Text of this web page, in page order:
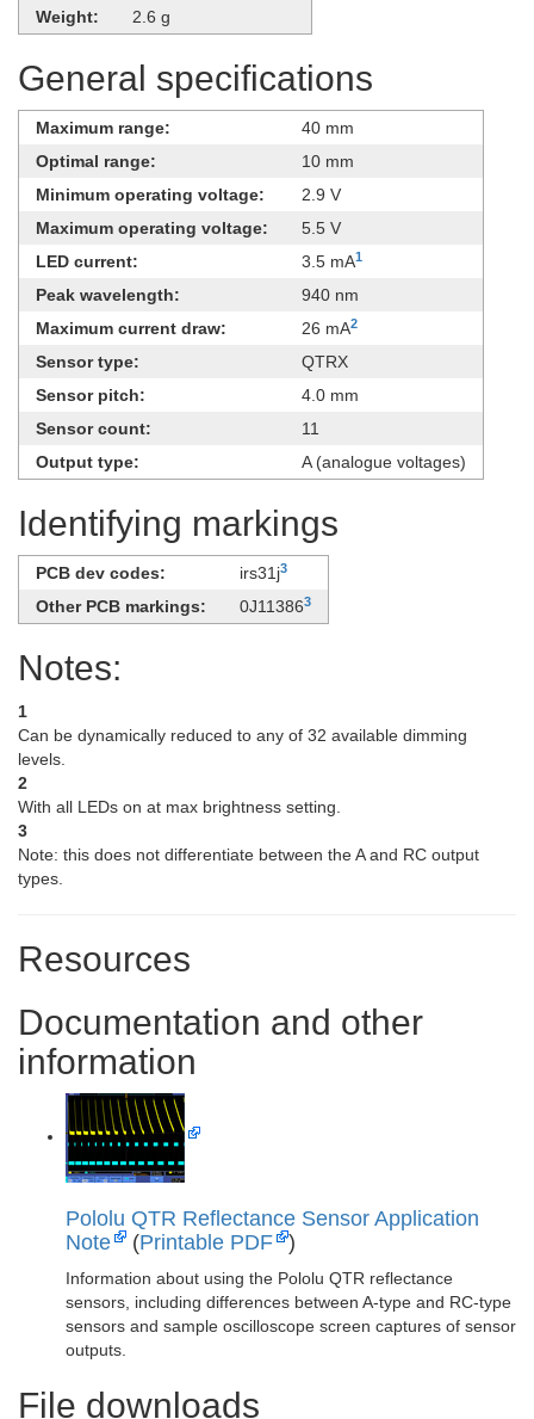
Weight:
2.6 g
General specifications
Maximum range:
40 mm
Optimal range:
10 mm
Minimum operating voltage:
2.9 V
Maximum operating voltage:
5.5 V
LED current:
3.5 mA1
Peak wavelength:
940 nm
Maximum current draw:
26 mA2
Sensor type:
QTRX
Sensor pitch:
4.0 mm
Sensor count:
11
Output type:
A (analogue voltages)
Identifying markings
PCB dev codes: irs31j3
Other PCB markings: 0J113863
Notes:
1
Can be dynamically reduced to any of 32 available dimming
levels.
2
With all LEDs on at max brightness setting.
3
Note: this does not differentiate between the A and RC output
types.
Resources
Documentation and other
information
Pololu QTR Reflectance Sensor Application
Note
(Printable PDF )
Information about using the Pololu QTR reflectance
sensors, including differences between A-type and RC-type
sensors and sample oscilloscope screen captures of sensor
outputs.
File downloads